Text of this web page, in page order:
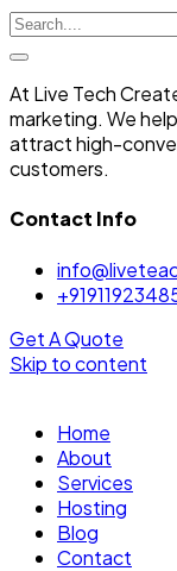
At Live Tech
marketing. We
attract high-
customers.
Contact Info
Get A Quote
Skip to content
Home
About
Services
Hosting
Blog
Contact